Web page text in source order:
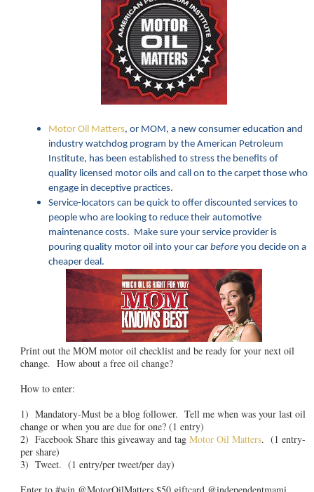
Motor Oil Matters, or MOM, a new consumer education and
industry watchdog program by the American Petroleum
Institute, has been established to stress the benefits of
quality licensed motor oils and call on to the carpet those who
engage in deceptive practices.
Service-locators can be quick to offer discounted services to
people who are looking to reduce their automotive
maintenance costs. Make sure your service provider is
pouring quality motor oil into your car beforeyou decide on a
cheaper deal.
Print out the MOM motor oil checklist and be ready for your next oil
change. How about a free oil change?
How to enter:
1) Mandatory-Must be a blog follower. Tell me when was your last oil
change or when you are due for one? (1 entry)
2) Facebook Share this giveaway and tag Motor Oil Matters. (1 entry-
per share)
3) Tweet. (1 entry/per tweet/per day)